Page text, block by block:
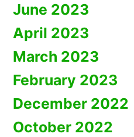
June 2023
April 2023
March 2023
February 2023
December 2022
October 2022